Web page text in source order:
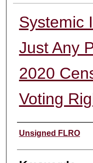
Systemic
Just Any
2020
Voting
Authors
Unsigned FLRO